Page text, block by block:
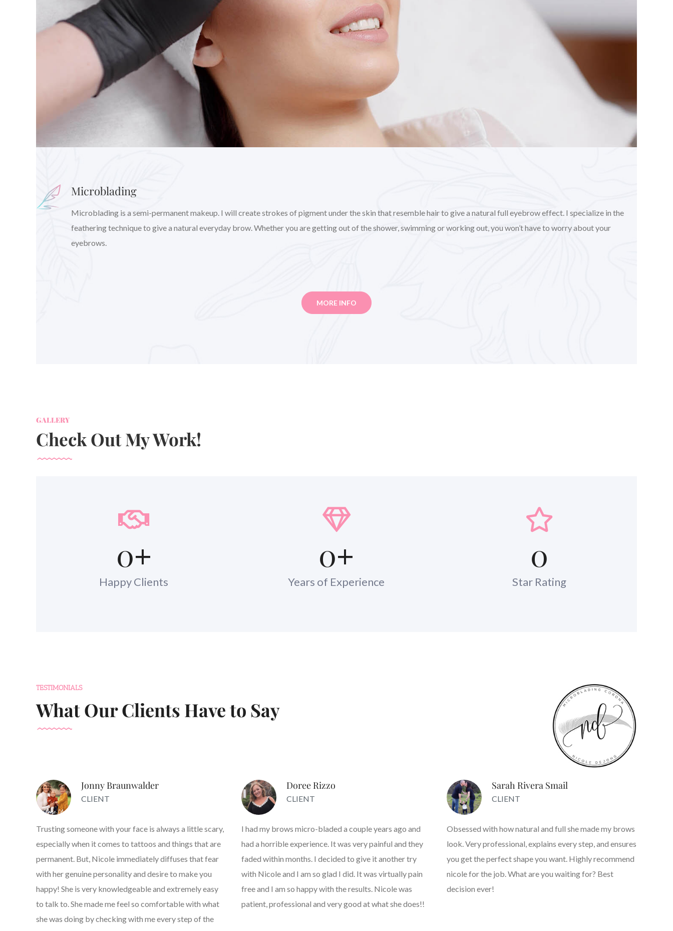
Microblading
Microblading is a semi-permanent makeup. I will create strokes of pigment under the skin that resemble hair to give a natural full eyebrow effect. I specialize in the
feathering technique to give a natural everyday brow. Whether you are getting out of the shower, swimming or working out, you won’t have to worry about your
eyebrows.
MORE INFO
GALLERY
Check Out My Work!
0+
Happy Clients
0+
Years of Experience
0
Star Rating
TESTIMONIALS
What Our Clients Have to Say
Jonny Braunwalder
CLIENT
Trusting someone with your face is always a little scary,
especially when it comes to tattoos and things that are
permanent. But, Nicole immediately diffuses that fear
with her genuine personality and desire to make you
happy! She is very knowledgeable and extremely easy
to talk to. She made me feel so comfortable with what
she was doing by checking with me every step of the
Doree Rizzo
CLIENT
I had my brows micro-bladed a couple years ago and
had a horrible experience. It was very painful and they
faded within months. I decided to give it another try
with Nicole and I am so glad I did. It was virtually pain
free and I am so happy with the results. Nicole was
patient, professional and very good at what she does!!
Sarah Rivera Smail
CLIENT
Obsessed with how natural and full she made my brows
look. Very professional, explains every step, and ensures
you get the perfect shape you want. Highly recommend
nicole for the job. What are you waiting for? Best
decision ever!